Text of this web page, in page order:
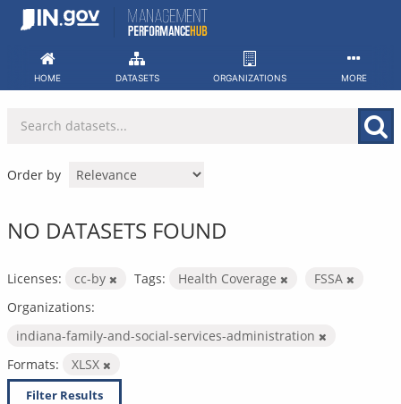
Skip
HOME DATASETS ORGANIZATIONS MORE
Order by
NO DATASETS FOUND
Licenses: cc-by Tags: Health Coverage
FSSA
Organizations:
indiana-family-and-social-services-administration
Formats:
XLSX
Filter Results